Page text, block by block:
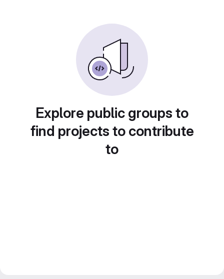
Explore public groups to
find projects to contribute
to